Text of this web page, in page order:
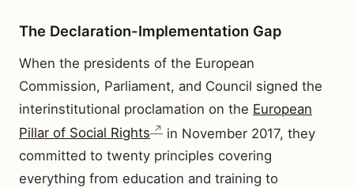
The Declaration-Implementation Gap
When the presidents of the European
Commission, Parliament, and Council signed the
interinstitutional proclamation on the European
Pillar of Social Rights
in November 2017, they
committed to twenty principles covering
everything from education and training to